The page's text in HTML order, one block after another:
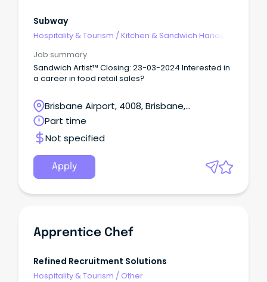
Subway
Hospitality & Tourism /Kitchen & Sandwich Hands
Job summary
Sandwich Artist™ Closing: 23-03-2024 Interested in
a career in food retail sales?
Brisbane Airport, 4008, Brisbane,
Queensland
Part time
Not specified
Apply
Apprentice Chef
Refined Recruitment Solutions
Hospitality & Tourism / Other